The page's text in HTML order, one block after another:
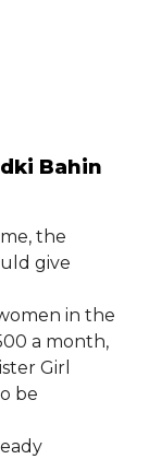
Bahin
the
give
in the
a month,
Girl
be